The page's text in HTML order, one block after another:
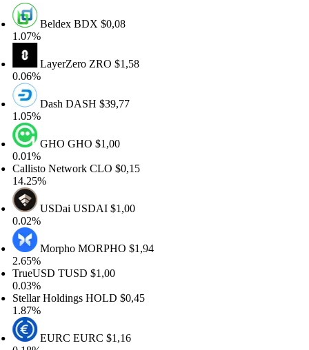
BeldexBDX$0,08
LayerZeroZRO$1,58
DashDASH$39,77
GHOGHO$1,00
NetworkCLO$0,15
USDaiUSDAI$1,00
MorphoMORPHO$1,94
TUSD$1,00
HoldingsHOLD$0,45
EURCEURC$1,16